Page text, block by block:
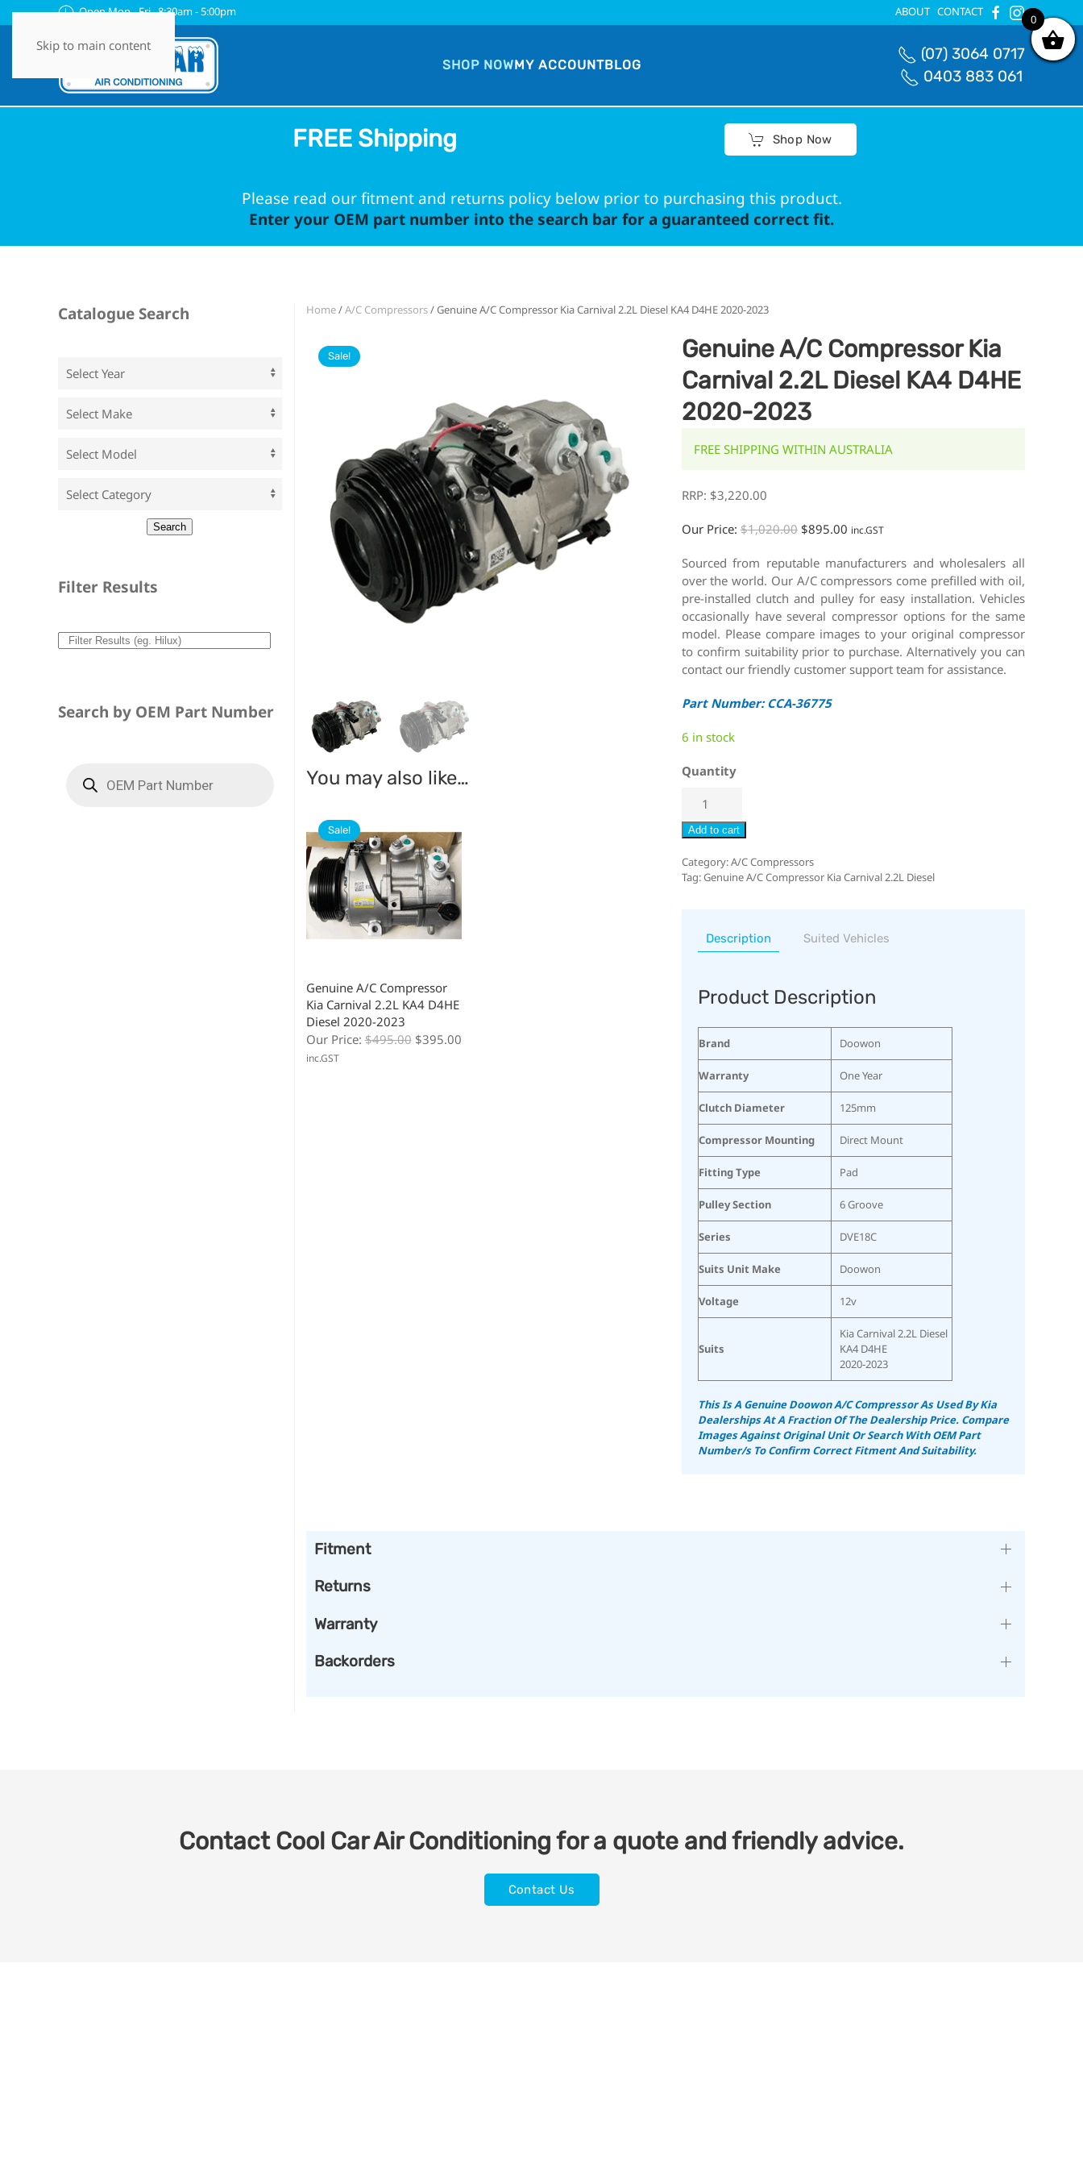
Skip to main content
Open Mon - Fri 8:30am - 5:00pm ABOUT CONTACT
SHOP NOWMY ACCOUNTBLOG
(07) 3064 0717
0403 883 061
FREE Shipping Shop Now
Please read our fitment and returns policy below prior to purchasing this product.
Enter your OEM part number into the search bar for a guaranteed correct fit.
Home/A/C Compressors/ Genuine A/C Compressor Kia Carnival 2.2L Diesel KA4 D4HE 2020-2023
Sale!
You may also like…
Sale!
Genuine A/C Compressor
Kia Carnival 2.2L KA4 D4HE
Diesel 2020-2023
Our Price:$495.00 $395.00
inc.GST
Genuine A/C Compressor Kia
Carnival 2.2L Diesel KA4 D4HE
2020-2023
FREE SHIPPING WITHIN AUSTRALIA
RRP: $3,220.00
Our Price: $1,020.00 $895.00 inc.GST
Sourced from reputable manufacturers and wholesalers all
over the world. Our A/C compressors come prefilled with oil,
pre-installed clutch and pulley for easy installation. Vehicles
occasionally have several compressor options for the same
model. Please compare images to your original compressor
to confirm suitability prior to purchase. Alternatively you can
contact our friendly customer support team for assistance.
Part Number: CCA-36775
6 in stock
Quantity
Add to cart
Category:A/C Compressors
Tag:Genuine A/C Compressor Kia Carnival 2.2L Diesel
Description Suited Vehicles
Product Description
Brand Doowon
Warranty One Year
Clutch Diameter 125mm
Compressor Mounting Direct Mount
Fitting Type Pad
Pulley Section 6 Groove
Series DVE18C
Suits Unit Make Doowon
Voltage 12v
Suits
Kia Carnival 2.2L Diesel
KA4 D4HE
2020-2023
This Is A Genuine Doowon A/C Compressor As Used By Kia
Dealerships At A Fraction Of The Dealership Price. Compare
Images Against Original Unit Or Search With OEM Part
Number/s To Confirm Correct Fitment And Suitability.
Fitment
Returns
Warranty
Backorders
Catalogue Search
Filter Results
Search by OEM Part Number
Contact Cool Car Air Conditioning for a quote and friendly advice.
Contact Us
0
0